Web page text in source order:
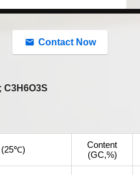
Contact Now
C3H6O3S
(25℃)
Content
(GC,%)